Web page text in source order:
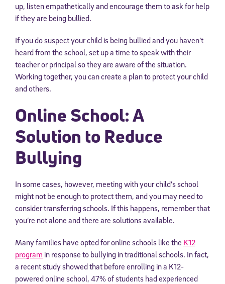
up, listen empathetically and encourage them to ask for help
if they are being bullied.
If you do suspect your child is being bullied and you haven’t
heard from the school, set up a time to speak with their
teacher or principal so they are aware of the situation.
Working together, you can create a plan to protect your child
and others.
Online School: A
Solution to Reduce
Bullying
In some cases, however, meeting with your child’s school
might not be enough to protect them, and you may need to
consider transferring schools. If this happens, remember that
you’re not alone and there are solutions available.
Many families have opted for online schools like the K12
program in response to bullying in traditional schools. In fact,
a recent study showed that before enrolling in a K12-
powered online school, 47% of students had experienced